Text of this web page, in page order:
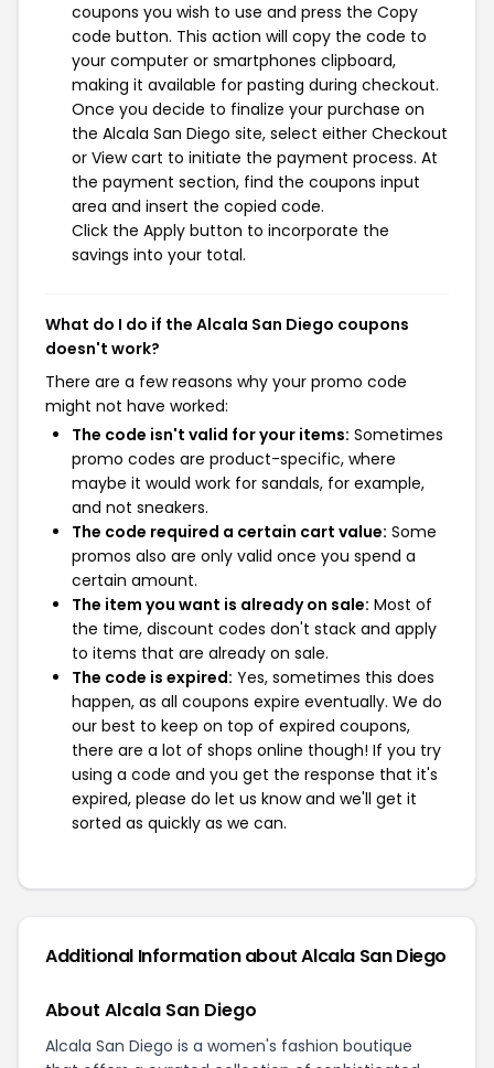
coupons you wish to use and press the Copy
code button. This action will copy the code to
your computer or smartphones clipboard,
making it available for pasting during checkout.
Once you decide to finalize your purchase on
the Alcala San Diego site, select either Checkout
or View cart to initiate the payment process. At
the payment section, find the coupons input
area and insert the copied code.
Click the Apply button to incorporate the
savings into your total.
What do I do if the Alcala San Diego coupons
doesn't work?
There are a few reasons why your promo code
might not have worked:
The code isn't valid for your items: Sometimes
promo codes are product-specific, where
maybe it would work for sandals, for example,
and not sneakers.
The code required a certain cart value: Some
promos also are only valid once you spend a
certain amount.
The item you want is already on sale: Most of
the time, discount codes don't stack and apply
to items that are already on sale.
The code is expired: Yes, sometimes this does
happen, as all coupons expire eventually. We do
our best to keep on top of expired coupons,
there are a lot of shops online though! If you try
using a code and you get the response that it's
expired, please do let us know and we'll get it
sorted as quickly as we can.
Additional Information about Alcala San Diego
About Alcala San Diego
Alcala San Diego is a women's fashion boutique